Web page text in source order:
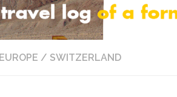
EUROPE / SWITZERLAND